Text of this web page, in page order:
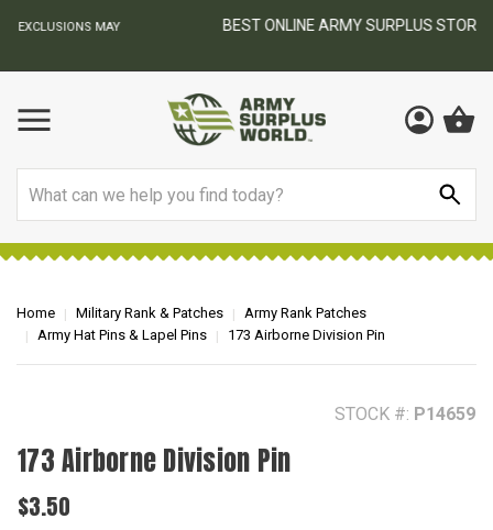
BEST ONLINE ARMY SURPLUS STORE
Home Military Rank & Patches
Army Rank Patches
Army Hat Pins & Lapel Pins
173 Airborne Division Pin
STOCK #: P14659
173 Airborne Division Pin
$3.50